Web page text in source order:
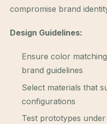
compromise brand
Design Guidelines:
Ensure color
brand guidelines
Select materials that
configurations
Test prototypes